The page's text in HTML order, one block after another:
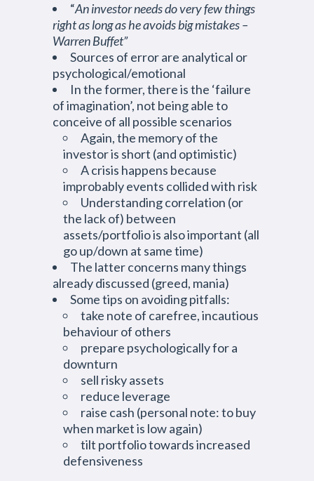
“An investor needs do very few things
right as long as he avoids big mistakes –
Warren Buffet”
Sources of error are analytical or
psychological/emotional
In the former, there is the ‘failure
of imagination’, not being able to
conceive of all possible scenarios
Again, the memory of the
investor is short (and optimistic)
A crisis happens because
improbably events collided with risk
Understanding correlation (or
the lack of) between
assets/portfolio is also important (all
go up/down at same time)
The latter concerns many things
already discussed (greed, mania)
Some tips on avoiding pitfalls:
take note of carefree, incautious
behaviour of others
prepare psychologically for a
downturn
sell risky assets
reduce leverage
raise cash (personal note: to buy
when market is low again)
tilt portfolio towards increased
defensiveness